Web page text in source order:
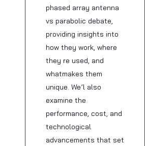
phased array antenna
vs parabolic debate,
providing insights into
how they work, where
they re used, and
whatmakes them
unique. We’l also
examine the
performance, cost, and
technological
advancements that set